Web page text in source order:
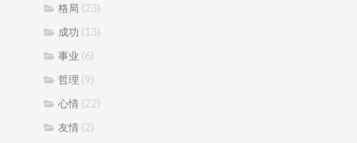
格局 (23)
成功 (13)
事业 (6)
哲理 (9)
心情 (22)
友情 (2)